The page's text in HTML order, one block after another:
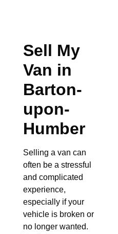
Sell My
Van in
Barton-
upon-
Humber
Selling a van can
often be a stressful
and complicated
experience,
especially if your
vehicle is broken or
no longer wanted.